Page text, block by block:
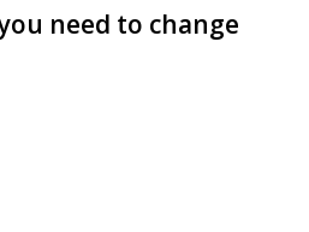
need to change